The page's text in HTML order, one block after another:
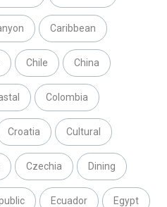
Caribbean
Chile China
Colombia
Croatia Cultural
Czechia Dining
Ecuador Egypt